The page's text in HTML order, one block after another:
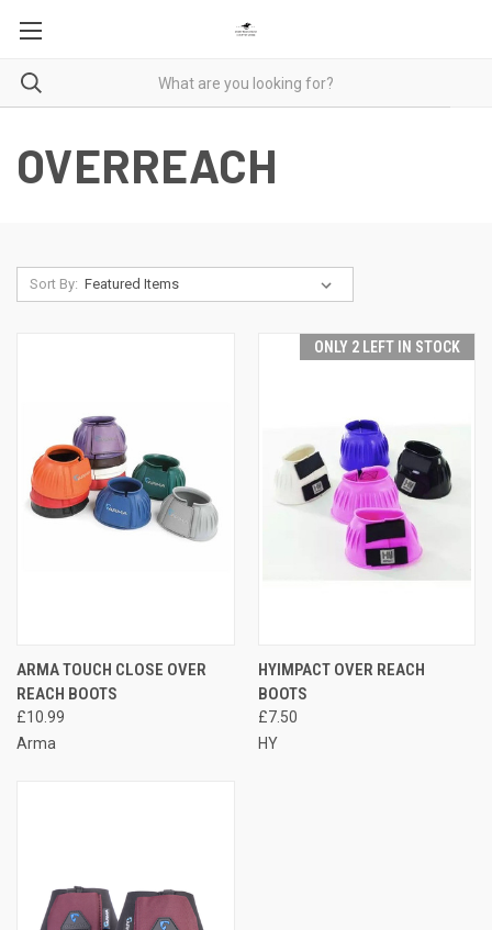
OVERREACH
Sort By:
ARMA TOUCH CLOSE OVER
REACH BOOTS
£10.99
Arma
ONLY 2 LEFT IN STOCK
HYIMPACT OVER REACH
BOOTS
£7.50
HY